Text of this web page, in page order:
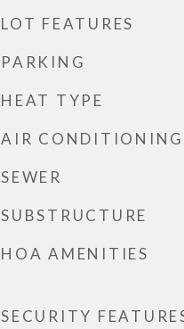
LOT FEATURES
PARKING
HEAT TYPE
AIR CONDITIONING
SEWER
SUBSTRUCTURE
HOA AMENITIES
SECURITY